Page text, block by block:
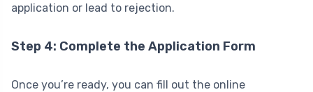
application or lead to rejection.
Step 4: Complete the Application Form
Once you’re ready, you can fill out the online